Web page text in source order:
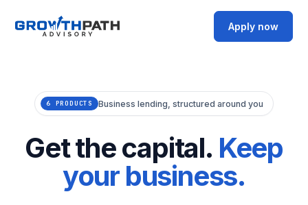
Apply now
6 PRODUCTS Business lending, structured around you
Get the capital. Keep
your business.